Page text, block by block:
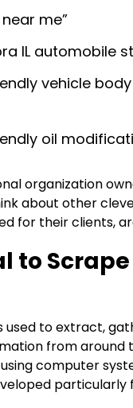
me”
IL automobile
vehicle
oil
organization
about other
for their clients,
to
used to extract,
from around
computer
particularly